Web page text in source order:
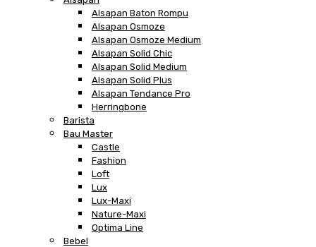
Alsapan Baton Rompu
Alsapan Osmoze
Alsapan Osmoze Medium
Alsapan Solid Chic
Alsapan Solid Medium
Alsapan Solid Plus
Alsapan Tendance Pro
Herringbone
Barista
Bau Master
Castle
Fashion
Loft
Lux
Lux-Maxi
Nature-Maxi
Optima Line
Bebel